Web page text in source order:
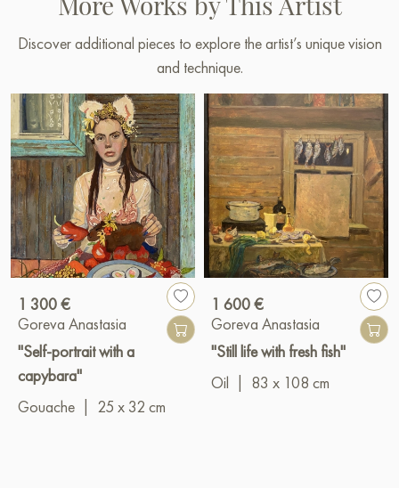
Discover additional pieces to explore the artist’s unique vision
and technique.
1 300 €
Goreva Anastasia
"Self-portrait with a
capybara"
Gouache
25 x 32 cm
1 600 €
Goreva Anastasia
"Still life with fresh fish"
Oil
83 x 108 cm